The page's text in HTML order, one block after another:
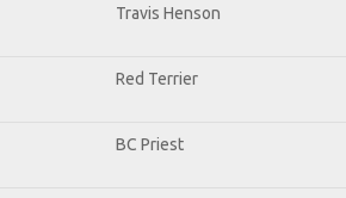
Travis Henson
Red Terrier
BC Priest